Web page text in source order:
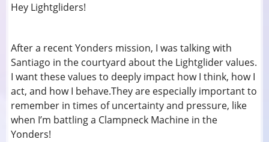
Hey Lightgliders!
After a recent Yonders mission, I was talking with
Santiago in the courtyard about the Lightglider values.
I want these values to deeply impact how I think, how I
act, and how I behave.They are especially important to
remember in times of uncertainty and pressure, like
when I’m battling a Clampneck Machine in the
Yonders!